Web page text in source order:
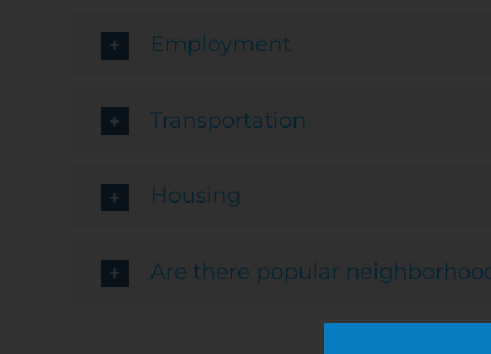
Employment
Transportation
Housing
Are there popular